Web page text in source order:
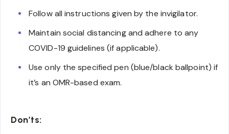
Follow all instructions given by the invigilator.
Maintain social distancing and adhere to any
COVID-19 guidelines (if applicable).
Use only the specified pen (blue/black ballpoint) if
it’s an OMR-based exam.
Don’ts: